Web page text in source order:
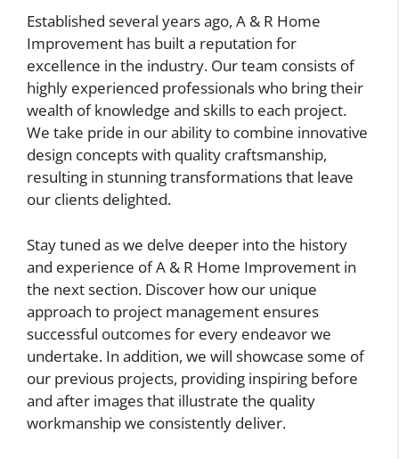
Established several years ago, A & R Home
Improvement has built a reputation for
excellence in the industry. Our team consists of
highly experienced professionals who bring their
wealth of knowledge and skills to each project.
We take pride in our ability to combine innovative
design concepts with quality craftsmanship,
resulting in stunning transformations that leave
our clients delighted.
Stay tuned as we delve deeper into the history
and experience of A & R Home Improvement in
the next section. Discover how our unique
approach to project management ensures
successful outcomes for every endeavor we
undertake. In addition, we will showcase some of
our previous projects, providing inspiring before
and after images that illustrate the quality
workmanship we consistently deliver.